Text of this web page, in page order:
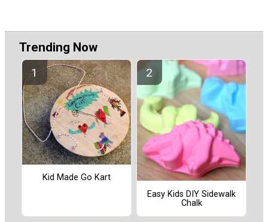
Trending Now
Kid Made Go Kart
Easy Kids DIY Sidewalk
Chalk